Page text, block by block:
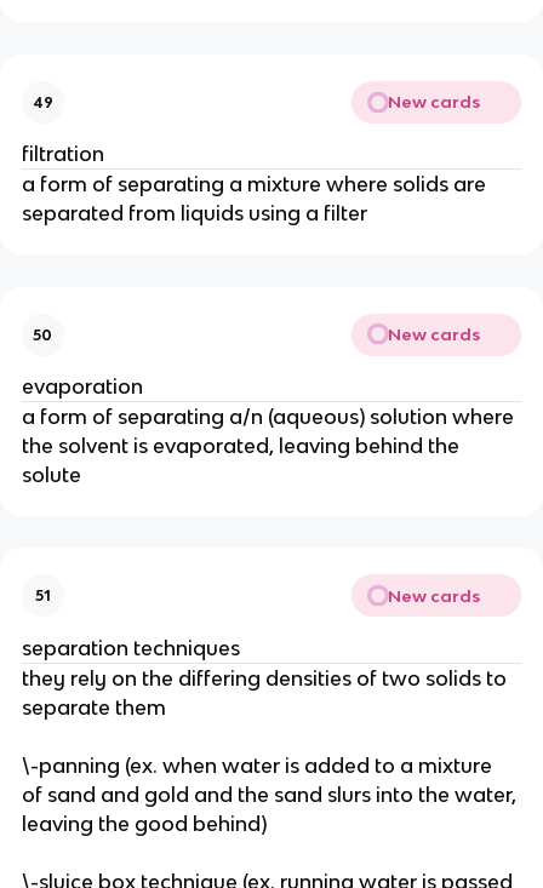
49 New cards
filtration
a form of separating a mixture where solids are
separated from liquids using a filter
50 New cards
evaporation
a form of separating a/n (aqueous) solution where
the solvent is evaporated, leaving behind the
solute
51 New cards
separation techniques
they rely on the differing densities of two solids to
separate them
\-panning (ex. when water is added to a mixture
of sand and gold and the sand slurs into the water,
leaving the good behind)
\-sluice box technique (ex. running water is passed